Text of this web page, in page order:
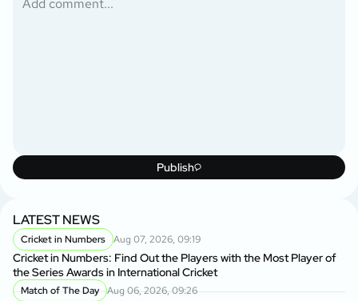
Publish
LATEST NEWS
Cricket in Numbers Aug 07, 2026, 09:19
Cricket in Numbers: Find Out the Players with the Most Player of
the Series Awards in International Cricket
Match of The Day Aug 06, 2026, 09:26